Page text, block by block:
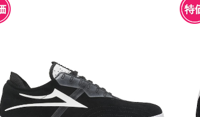
LAKAI MOD BLACK SUEDE
¥4,950